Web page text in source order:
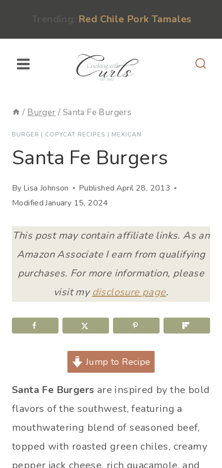
Red Chile Pork Tamales
/ Burger / Santa Fe Burgers
BURGER | COPYCAT RECIPES | MEXICAN
Santa Fe Burgers
By Lisa Johnson Published April 28, 2013
ModifiedJanuary 15, 2024
This post may contain affiliate links. As an
Amazon Associate I earn from qualifying
purchases. For more information, please
visit my disclosure page.
Jump to Recipe
Santa Fe Burgers are inspired by the bold
flavors of the southwest, featuring a
mouthwatering blend of seasoned beef,
topped with roasted green chiles, creamy
pepper jack cheese, rich guacamole, and